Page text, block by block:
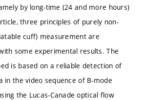
by long-time (24 and more hours)
three principles of purely non-
cuff) measurement are
some experimental results. The
is based on a reliable detection of
in the video sequence of B-mode
the Lucas-Canade optical flow